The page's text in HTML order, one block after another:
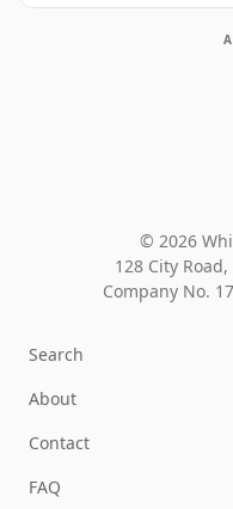
© 2026
128 City Road,
Company No.
Search
About
Contact
FAQ